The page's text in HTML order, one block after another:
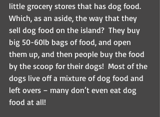
little grocery stores that has dog food.
Which, as an aside, the way that they
sell dog food on the island?  They buy
big 50-60lb bags of food, and open
them up, and then people buy the food
by the scoop for their dogs!  Most of the
dogs live off a mixture of dog food and
left overs – many don’t even eat dog
food at all!